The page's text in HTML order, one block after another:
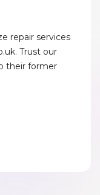
repair services
Trust our
their former